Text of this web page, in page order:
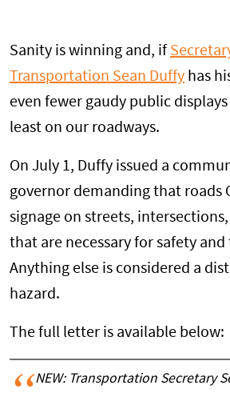
Sanity is winning and, if
Transportation Sean Duffy has
even fewer gaudy public
least on our roadways.
On July 1, Duffy issued a
governor demanding that roads
signage on streets,
that are necessary for safety
Anything else is considered a
hazard.
The full letter is available below:
NEW: Transportation Secretary